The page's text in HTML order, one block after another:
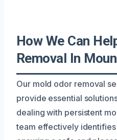
How We Can
Removal In
Our mold odor removal
provide essential
dealing with persistent
team effectively